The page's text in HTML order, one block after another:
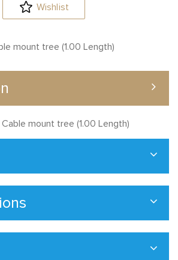
Wishlist
mount tree (1.00 Length)
mount tree (1.00 Length)